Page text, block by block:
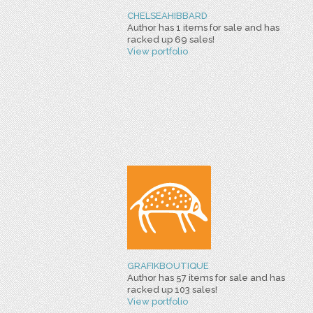
CHELSEAHIBBARD
Author has 1 items for sale and has
racked up 69 sales!
View portfolio
GRAFIKBOUTIQUE
Author has 57 items for sale and has
racked up 103 sales!
View portfolio